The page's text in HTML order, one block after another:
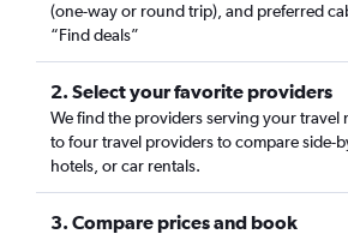
(one-way or round trip), and preferred
“Find deals”
2. Select your favorite providers
We find the providers serving your travel
to four travel providers to compare side-
hotels, or car rentals.
3. Compare prices and book